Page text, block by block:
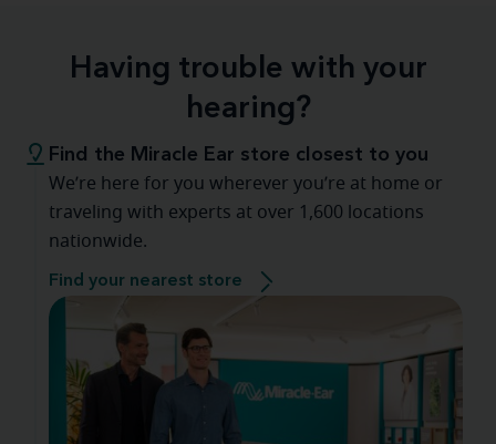
Having trouble with your
hearing?
Find the Miracle Ear store closest to you
We’re here for you wherever you’re at home or
traveling with experts at over 1,600 locations
nationwide.
Find your nearest store